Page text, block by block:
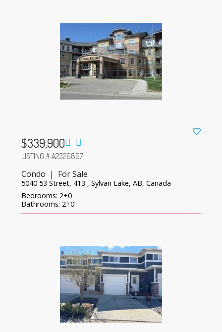
$339,900
LISTING # A2326867
Condo | For Sale
5040 53 Street, 413 , Sylvan Lake, AB, Canada
Bedrooms: 2+0
Bathrooms: 2+0